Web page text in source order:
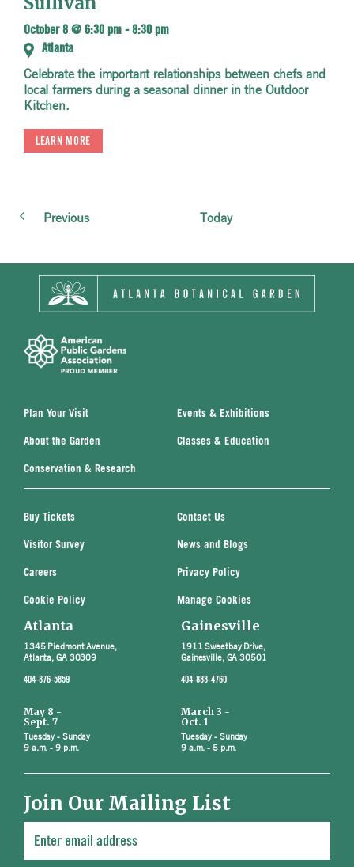
October 8 @ 6:30 pm -8:30 pm
Atlanta
Celebrate the important relationships between chefs and
local farmers during a seasonal dinner in the Outdoor
Kitchen.
LEARN MORE
PreviousEvents Today
Plan Your Visit Events & Exhibitions
About the Garden Classes & Education
Conservation & Research
Buy Tickets Contact Us
Visitor Survey News and Blogs
Careers Privacy Policy
Cookie Policy Manage Cookies
Atlanta
1345 Piedmont Avenue,
Atlanta, GA 30309
404-876-5859
May 8 -
Sept. 7
Tuesday - Sunday
9 a.m. - 9 p.m.
Gainesville
1911 Sweetbay Drive,
Gainesville, GA 30501
404-888-4760
March 3 -
Oct. 1
Tuesday - Sunday
9 a.m. - 5 p.m.
Join Our Mailing List